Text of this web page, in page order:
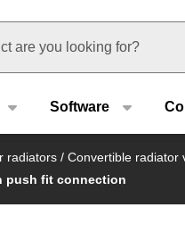
Software
radiators / Convertible radiator
push fit connection